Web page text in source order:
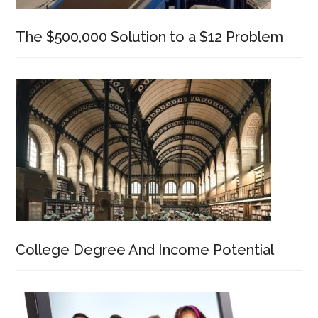
The $500,000 Solution to a $12 Problem
College Degree And Income Potential